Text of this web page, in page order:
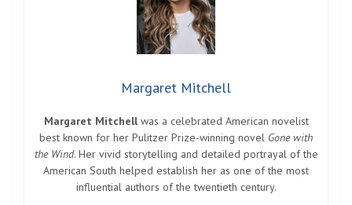
Margaret Mitchell
Margaret Mitchellwas a celebrated American novelist
best known for her Pulitzer Prize-winning novel Gone with
the Wind. Her vivid storytelling and detailed portrayal of the
American South helped establish her as one of the most
influential authors of the twentieth century.